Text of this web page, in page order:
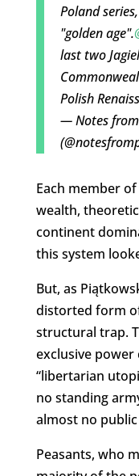
Poland
"golden age".
last two
Polish
— Notes
Each member
wealth,
continent
this system
But, as
distorted form
structural trap.
exclusive power
“libertarian
no standing
almost no
Peasants, who